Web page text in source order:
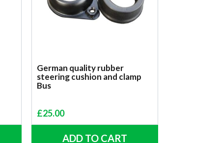
German quality rubber
steering cushion and clamp
Bus
£25.00
ADD TO CART